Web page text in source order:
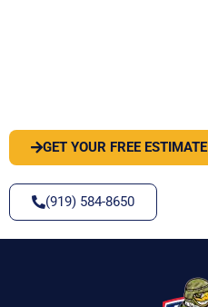
GET YOUR FREE ESTIMATE
(919) 584-8650